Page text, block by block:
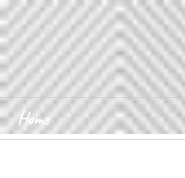
Home